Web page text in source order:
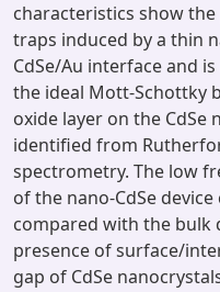
characteristics show
traps induced by a thin
CdSe/Au interface and
the ideal Mott-Schottky
oxide layer on the CdSe
identified from
spectrometry. The low
of the nano-CdSe
compared with the bulk
presence of surface/
gap of CdSe